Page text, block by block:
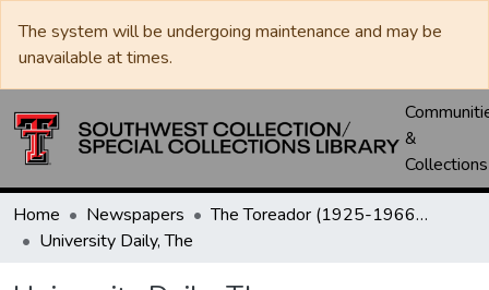
The system will be undergoing maintenance and may be
unavailable at times.
&
Collections
Home Newspapers
The Toreador (1925-1966) / University Daily (1966-2005) / Daily Toreador (2005- )
University Daily, The